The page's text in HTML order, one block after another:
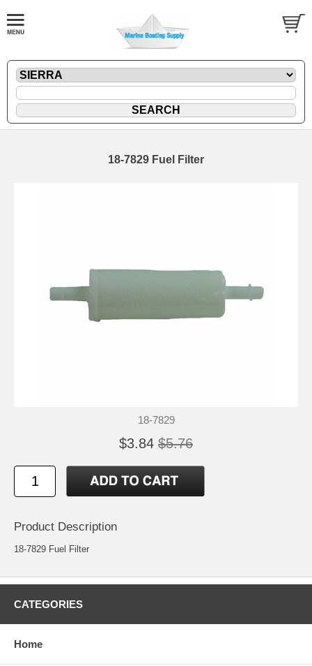
18-7829 Fuel Filter
18-7829
$3.84 $5.76
Product Description
18-7829 Fuel Filter
CATEGORIES
Home